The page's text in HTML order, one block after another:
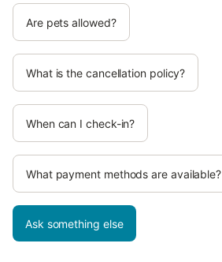
Are pets allowed?
What is the cancellation policy?
When can I check-in?
What payment methods are available?
Ask something else